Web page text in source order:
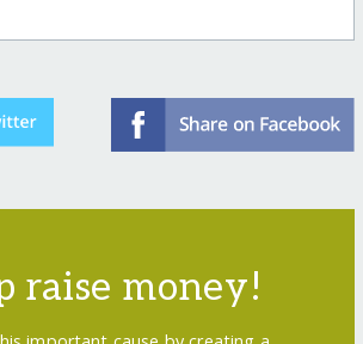
raise money!